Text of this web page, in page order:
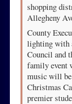
shopping
Allegheny
County
lighting with
Council and
family event
music will
Christmas
premier